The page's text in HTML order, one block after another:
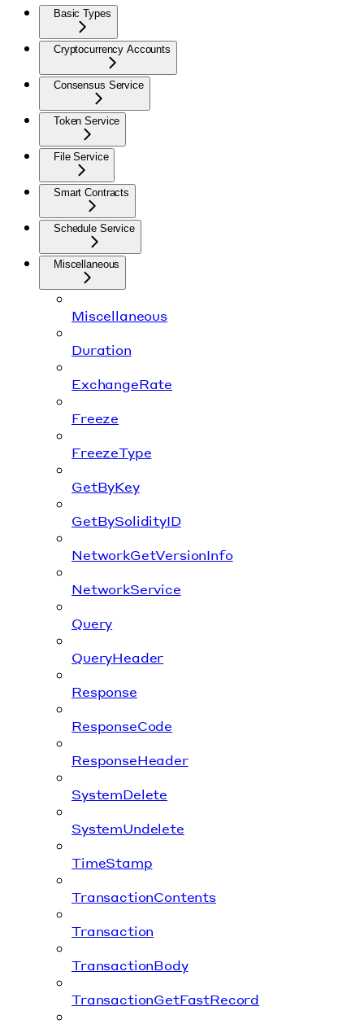
Basic Types
Cryptocurrency Accounts
Consensus Service
Token Service
File Service
Smart Contracts
Schedule Service
Miscellaneous
Miscellaneous
Duration
ExchangeRate
Freeze
FreezeType
GetByKey
GetBySolidityID
NetworkGetVersionInfo
NetworkService
Query
QueryHeader
Response
ResponseCode
ResponseHeader
SystemDelete
SystemUndelete
TimeStamp
TransactionContents
Transaction
TransactionBody
TransactionGetFastRecord